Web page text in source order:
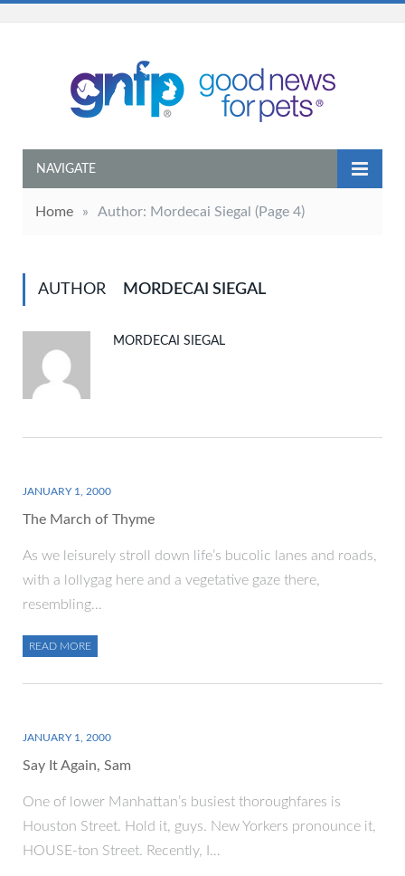
NAVIGATE
Home » Author: Mordecai Siegal (Page 4)
AUTHOR MORDECAI SIEGAL
MORDECAI SIEGAL
JANUARY 1, 2000
The March of Thyme
As we leisurely stroll down life’s bucolic lanes and roads,
with a lollygag here and a vegetative gaze there,
resembling…
READ MORE
JANUARY 1, 2000
Say It Again, Sam
One of lower Manhattan’s busiest thoroughfares is
Houston Street. Hold it, guys. New Yorkers pronounce it,
HOUSE-ton Street. Recently, I…